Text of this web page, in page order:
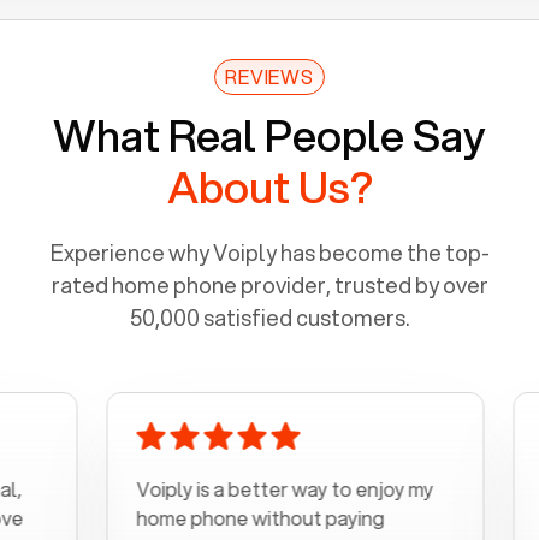
REVIEWS
What Real People Say
About Us?
Experience why Voiply has become the top-
rated home phone provider, trusted by over
50,000 satisfied customers.
Voiply is a better way to enjoy my
home phone without paying